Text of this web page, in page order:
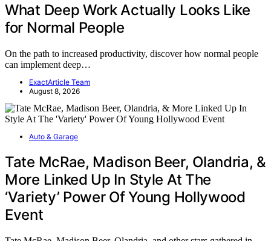
What Deep Work Actually Looks Like
for Normal People
On the path to increased productivity, discover how normal people
can implement deep…
ExactArticle Team
August 8, 2026
Auto & Garage
Tate McRae, Madison Beer, Olandria, &
More Linked Up In Style At The
‘Variety’ Power Of Young Hollywood
Event